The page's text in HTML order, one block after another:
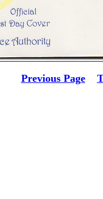
Previous Page